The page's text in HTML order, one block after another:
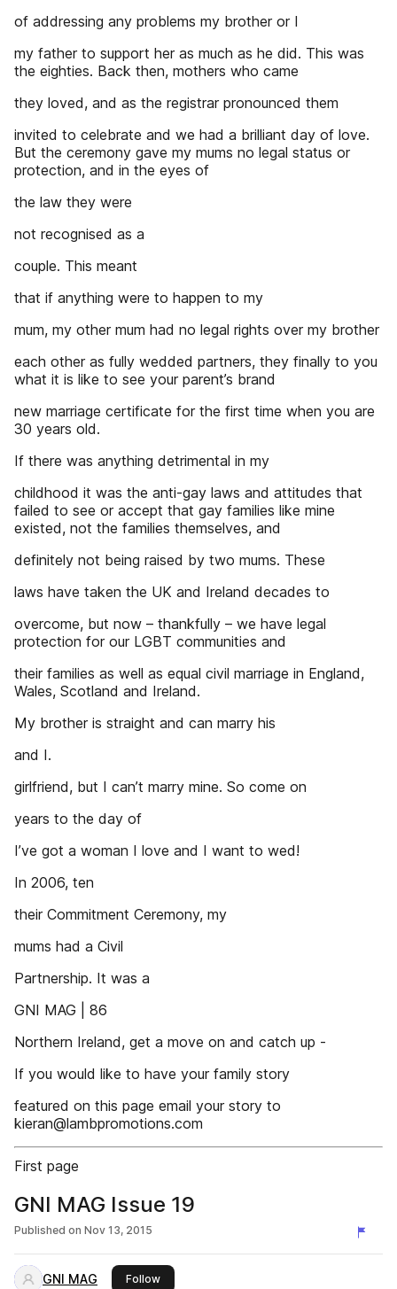
of addressing any problems my brother or I
my father to support her as much as he did. This was
the eighties. Back then, mothers who came
they loved, and as the registrar pronounced them
invited to celebrate and we had a brilliant day of love.
But the ceremony gave my mums no legal status or
protection, and in the eyes of
the law they were
not recognised as a
couple. This meant
that if anything were to happen to my
mum, my other mum had no legal rights over my brother
each other as fully wedded partners, they finally to you
what it is like to see your parent’s brand
new marriage certificate for the first time when you are
30 years old.
If there was anything detrimental in my
childhood it was the anti-gay laws and attitudes that
failed to see or accept that gay families like mine
existed, not the families themselves, and
definitely not being raised by two mums. These
laws have taken the UK and Ireland decades to
overcome, but now – thankfully – we have legal
protection for our LGBT communities and
their families as well as equal civil marriage in England,
Wales, Scotland and Ireland.
My brother is straight and can marry his
and I.
girlfriend, but I can’t marry mine. So come on
years to the day of
I’ve got a woman I love and I want to wed!
In 2006, ten
their Commitment Ceremony, my
mums had a Civil
Partnership. It was a
GNI MAG | 86
Northern Ireland, get a move on and catch up -
If you would like to have your family story
featured on this page email your story to
kieran@lambpromotions.com
First page
GNI MAG Issue 19
Published on Nov 13, 2015
GNI MAG Followthis publisher